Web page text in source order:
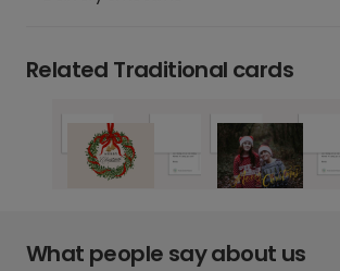
Related Traditional cards
What people say about us